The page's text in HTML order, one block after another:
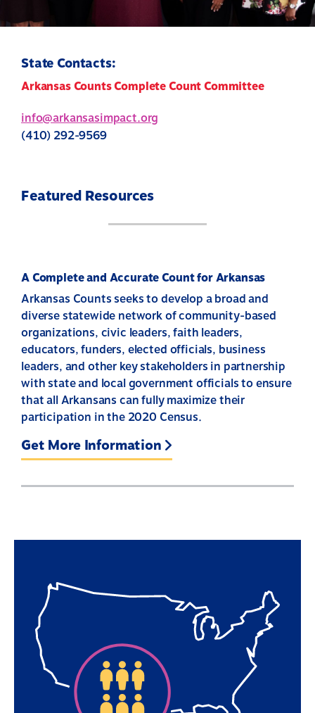
State Contacts:
Arkansas Counts Complete Count Committee
info@arkansasimpact.org
(410) 292-9569
Featured Resources
A Complete and Accurate Count for Arkansas
Arkansas Counts seeks to develop a broad and
diverse statewide network of community-based
organizations, civic leaders, faith leaders,
educators, funders, elected officials, business
leaders, and other key stakeholders in partnership
with state and local government officials to ensure
that all Arkansans can fully maximize their
participation in the 2020 Census.
Get More Information